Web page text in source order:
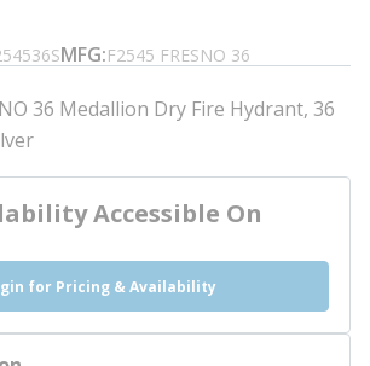
MFG F2545 FRESNO 36
36 Medallion Dry Fire Hydrant, 36
Accessible On
for Pricing & Availability